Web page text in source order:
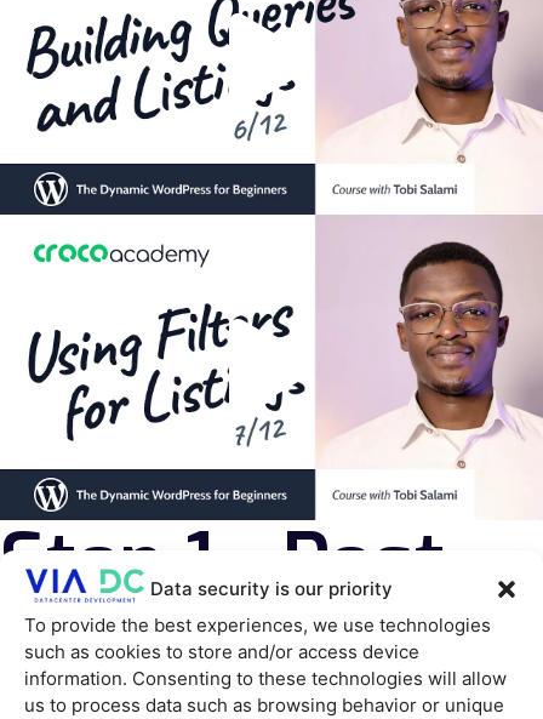
Data security is our priority
To provide the best experiences, we use technologies
such as cookies to store and/or access device
information. Consenting to these technologies will allow
us to process data such as browsing behavior or unique
Step 1 - Post
type